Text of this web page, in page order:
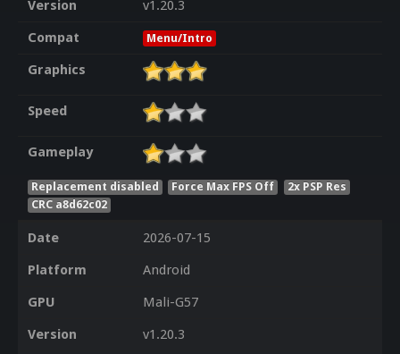
Version
v1.20.3
Compat
Menu/Intro
Graphics
Speed
Gameplay
Replacement disabled Force Max FPS Off
2x PSP Res
CRC a8d62c02
Date
2026-07-15
Platform
Android
GPU
Mali-G57
Version
v1.20.3